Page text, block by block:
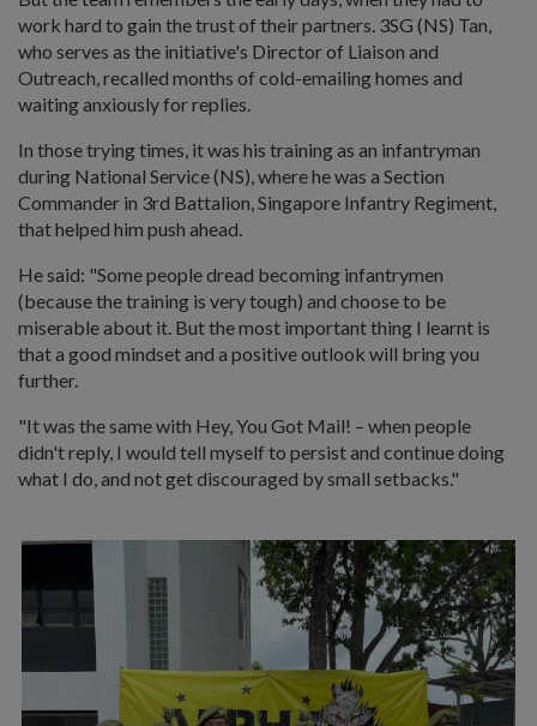
work hard to gain the trust of their partners. 3SG (NS) Tan,
who serves as the initiative's Director of Liaison and
Outreach, recalled months of cold-emailing homes and
waiting anxiously for replies.
In those trying times, it was his training as an infantryman
during National Service (NS), where he was a Section
Commander in 3rd Battalion, Singapore Infantry Regiment,
that helped him push ahead.
He said: "Some people dread becoming infantrymen
(because the training is very tough) and choose to be
miserable about it. But the most important thing I learnt is
that a good mindset and a positive outlook will bring you
further.
"It was the same with Hey, You Got Mail! – when people
didn't reply, I would tell myself to persist and continue doing
what I do, and not get discouraged by small setbacks."